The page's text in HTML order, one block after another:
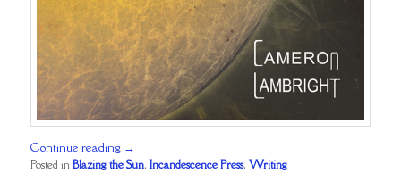
Continue reading →
Posted in Blazing the Sun,Incandescence Press,Writing